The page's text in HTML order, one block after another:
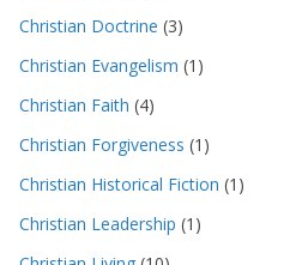
Christian Doctrine (3)
Christian Evangelism (1)
Christian Faith (4)
Christian Forgiveness (1)
Christian Historical Fiction (1)
Christian Leadership (1)